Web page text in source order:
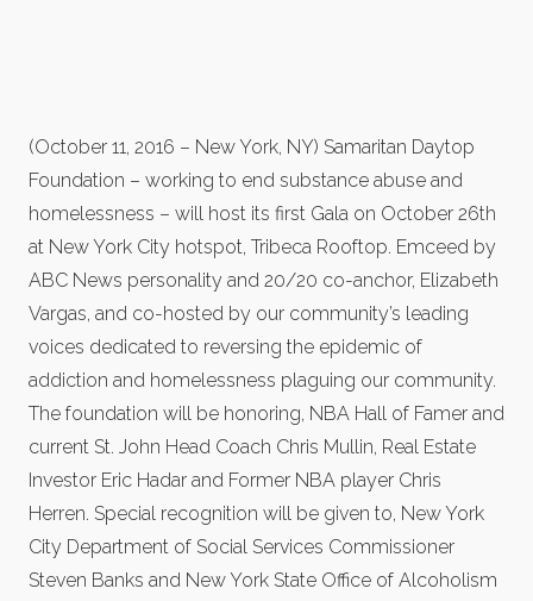
(October 11, 2016 – New York, NY) Samaritan Daytop
Foundation – working to end substance abuse and
homelessness – will host its first Gala on October 26th
at New York City hotspot, Tribeca Rooftop. Emceed by
ABC News personality and 20/20 co-anchor, Elizabeth
Vargas, and co-hosted by our community’s leading
voices dedicated to reversing the epidemic of
addiction and homelessness plaguing our community.
The foundation will be honoring, NBA Hall of Famer and
current St. John Head Coach Chris Mullin, Real Estate
Investor Eric Hadar and Former NBA player Chris
Herren. Special recognition will be given to, New York
City Department of Social Services Commissioner
Steven Banks and New York State Office of Alcoholism